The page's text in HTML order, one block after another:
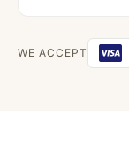
WE ACCEPT